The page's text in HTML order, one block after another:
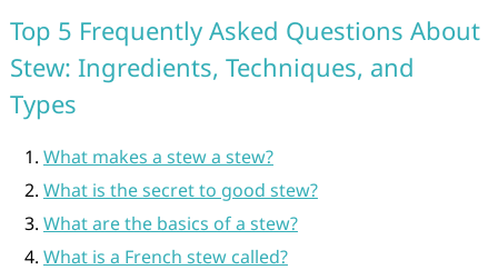
Top 5 Frequently Asked Questions About
Stew: Ingredients, Techniques, and
Types
What makes a stew a stew?
What is the secret to good stew?
What are the basics of a stew?
What is a French stew called?